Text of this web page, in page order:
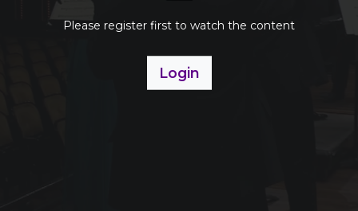
Please register first to watch the content
Login